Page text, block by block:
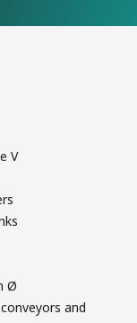
V
Ø
and